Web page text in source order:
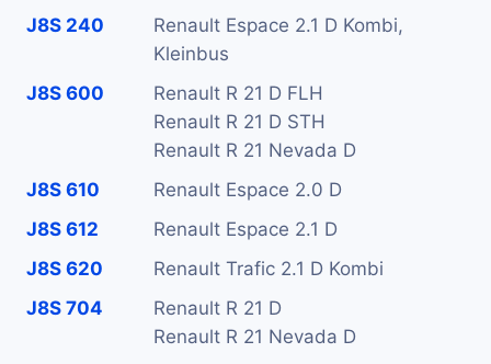
J8S 240
Renault Espace 2.1 D Kombi,
Kleinbus
J8S 600
Renault R 21 D FLH
Renault R 21 D STH
Renault R 21 Nevada D
J8S 610
Renault Espace 2.0 D
J8S 612
Renault Espace 2.1 D
J8S 620
Renault Trafic 2.1 D Kombi
J8S 704
Renault R 21 D
Renault R 21 Nevada D